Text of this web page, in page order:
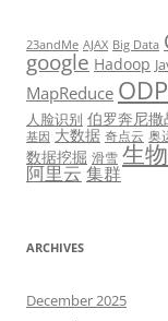
23andMe AJAX Big Data
google Hadoop
MapReduce
人脸识别 伯罗奔尼撒
基因 大数据 奇点云 奥
数据挖掘 滑雪 生
阿里云集群
ARCHIVES
December 2025